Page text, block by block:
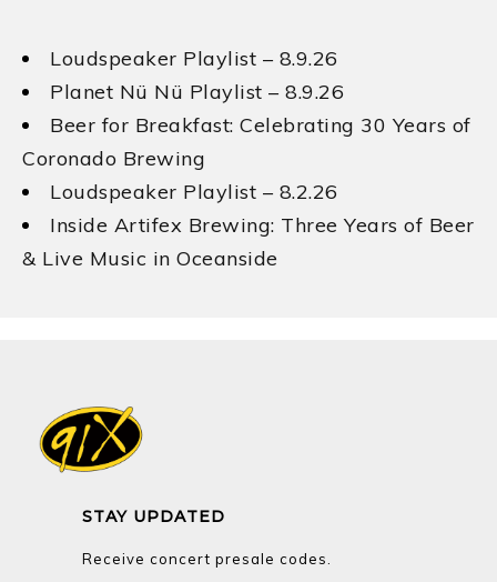
Loudspeaker Playlist – 8.9.26
Planet Nü Nü Playlist – 8.9.26
Beer for Breakfast: Celebrating 30 Years of
Coronado Brewing
Loudspeaker Playlist – 8.2.26
Inside Artifex Brewing: Three Years of Beer
& Live Music in Oceanside
STAY UPDATED
Receive concert presale codes.